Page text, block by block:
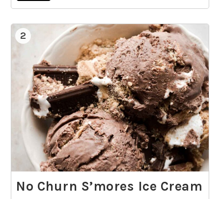
2
No Churn S’mores Ice Cream